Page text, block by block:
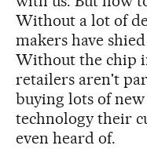
Without a lot of
makers have
Without the chip
retailers aren't
buying lots of
technology their
even heard of.